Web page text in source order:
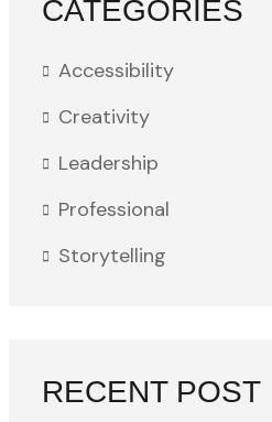
CATEGORIES
Accessibility
Creativity
Leadership
Professional
Storytelling
RECENT POST